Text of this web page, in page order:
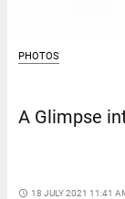
PHOTOS
A Glimpse
access_time 18 JULY 2021 11:41